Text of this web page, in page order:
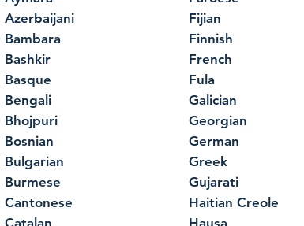
Azerbaijani
Bambara
Bashkir
Basque
Bengali
Bhojpuri
Bosnian
Bulgarian
Burmese
Cantonese
Catalan
Fijian
Finnish
French
Fula
Galician
Georgian
German
Greek
Gujarati
Haitian Creole
Hausa